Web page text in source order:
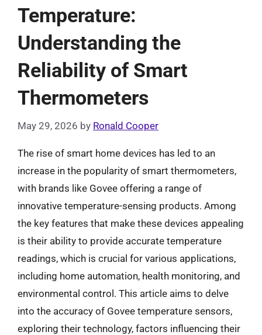
Temperature:
Understanding the
Reliability of Smart
Thermometers
May 29, 2026 by Ronald Cooper
The rise of smart home devices has led to an
increase in the popularity of smart thermometers,
with brands like Govee offering a range of
innovative temperature-sensing products. Among
the key features that make these devices appealing
is their ability to provide accurate temperature
readings, which is crucial for various applications,
including home automation, health monitoring, and
environmental control. This article aims to delve
into the accuracy of Govee temperature sensors,
exploring their technology, factors influencing their